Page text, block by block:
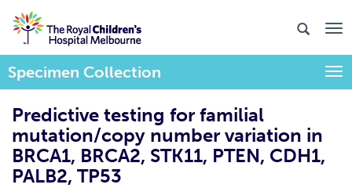
Specimen Collection
Predictive testing for familial
mutation/copy number variation in
BRCA1, BRCA2, STK11, PTEN, CDH1,
PALB2, TP53